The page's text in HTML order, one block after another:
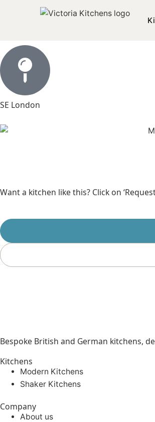
Modern Matt
SE London
Want a kitchen like this? Click on
Bespoke British and German kitchens,
Kitchens
Modern Kitchens
Shaker Kitchens
Company
About us